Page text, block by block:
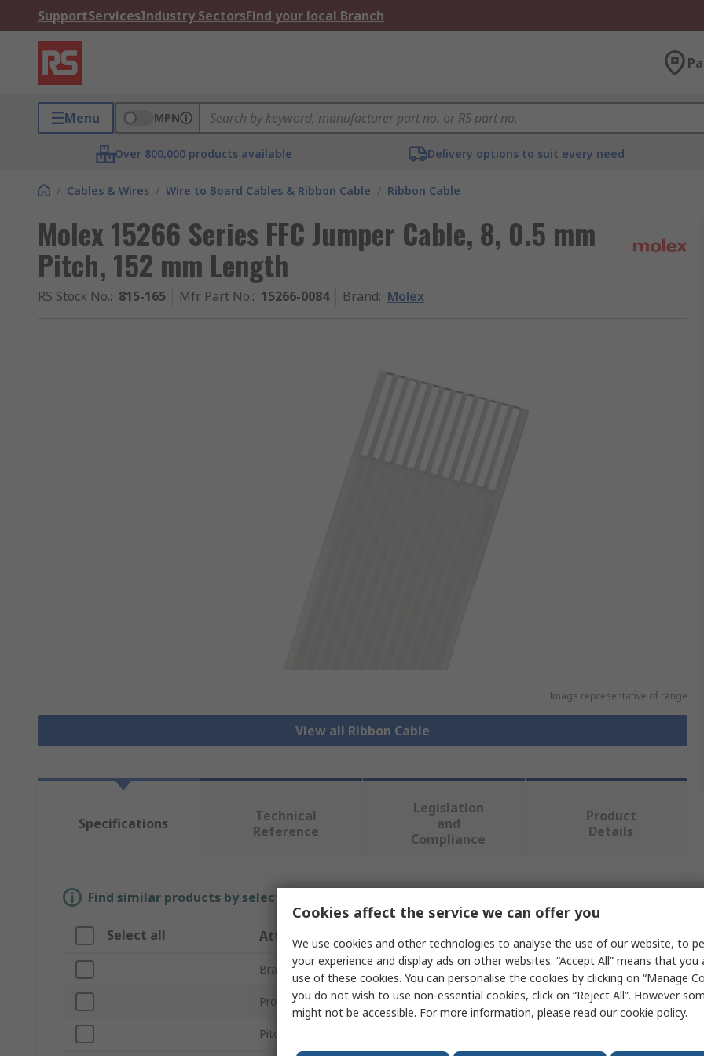
SupportServicesIndustry SectorsFind your local Branch
Menu MPN
Over 800,000 products available Delivery options to suit every need
/ Cables & Wires / Wire to Board Cables & Ribbon Cable / Ribbon Cable
Molex 15266 Series FFC Jumper Cable, 8, 0.5 mm
Pitch, 152 mm Length
RS Stock No.: 815-165 Mfr. Part No.: 15266-0084 Brand: Molex
Image representative of range
View all Ribbon Cable
Specifications
Technical
Reference
Legislation
and
Compliance
Product
Details
Find similar products by selecting one or more attributes.
Select all Attribute Value
Brand Molex
Product Type FFC Jumper Cable
Pitch
Cookies affect the service we can offer you
We use cookies and other technologies to analyse the use of our website, to
your experience and display ads on other websites. “Accept All” means that
use of these cookies. You can personalise the cookies by clicking on “Manage
you do not wish to use non-essential cookies, click on “Reject All”. However
might not be accessible. For more information, please read ourcookie policy.